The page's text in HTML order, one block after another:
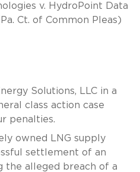
v. HydroPoint Data
Ct. of Common Pleas)
Solutions, LLC in a
class action case
penalties.
owned LNG supply
settlement of an
the alleged breach of a